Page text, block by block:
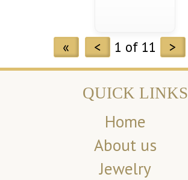
« < 1 of 11 >
QUICK LINKS
Home
About us
Jewelry